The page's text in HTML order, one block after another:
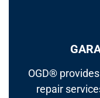
OGD®
repair